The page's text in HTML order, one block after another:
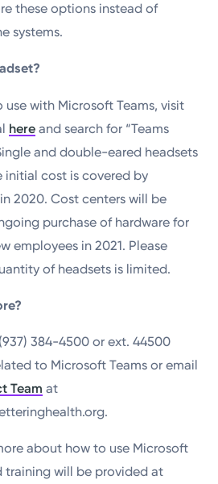
these options instead of
systems.
use with Microsoft Teams, visit
here and search for “Teams
and double-eared headsets
initial cost is covered by
2020. Cost centers will be
purchase of hardware for
employees in 2021. Please
of headsets is limited.
384-4500 or ext. 44500
to Microsoft Teams or email
Team at
about how to use Microsoft
training will be provided at